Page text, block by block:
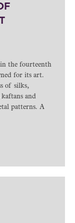
the fourteenth
for its art.
of silks,
kaftans and
patterns. A